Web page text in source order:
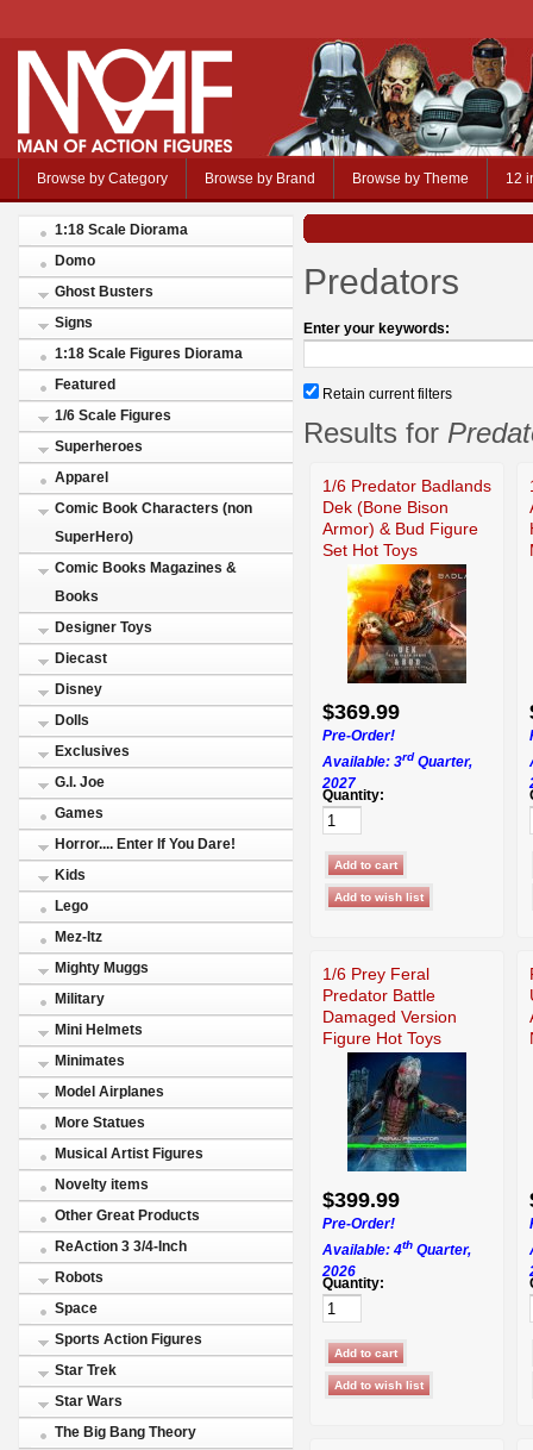
Browse by Category Browse by Brand Browse by Theme 12
1:18 Scale Diorama
Domo
Ghost Busters
Signs
1:18 Scale Figures Diorama
Featured
1/6 Scale Figures
Superheroes
Apparel
Comic Book Characters (non
SuperHero)
Comic Books Magazines &
Books
Designer Toys
Diecast
Disney
Dolls
Exclusives
G.I. Joe
Games
Horror.... Enter If You Dare!
Kids
Lego
Mez-Itz
Mighty Muggs
Military
Mini Helmets
Minimates
Model Airplanes
More Statues
Musical Artist Figures
Novelty items
Other Great Products
ReAction 3 3/4-Inch
Robots
Space
Sports Action Figures
Star Trek
Star Wars
The Big Bang Theory
Predators
Enter your keywords:
Retain current filters
Results for
1/6 Predator Badlands
Dek (Bone Bison
Armor) & Bud Figure
Set Hot Toys
$369.99
Pre-Order!
Available: 3rd Quarter,
2027
Quantity:
1/6 Prey Feral
Predator Battle
Damaged Version
Figure Hot Toys
915173
$399.99
Pre-Order!
Available: 4th Quarter,
2026
Quantity: